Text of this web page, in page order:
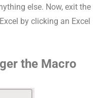
else. Now, exit the
by clicking an Excel
the Macro